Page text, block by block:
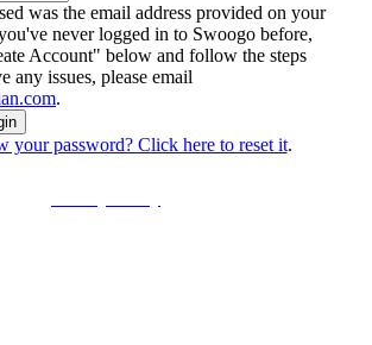
was the email address provided on your
never logged in to Swoogo before,
Account" below and follow the steps
any issues, please email
.
your password? Click here to reset it.